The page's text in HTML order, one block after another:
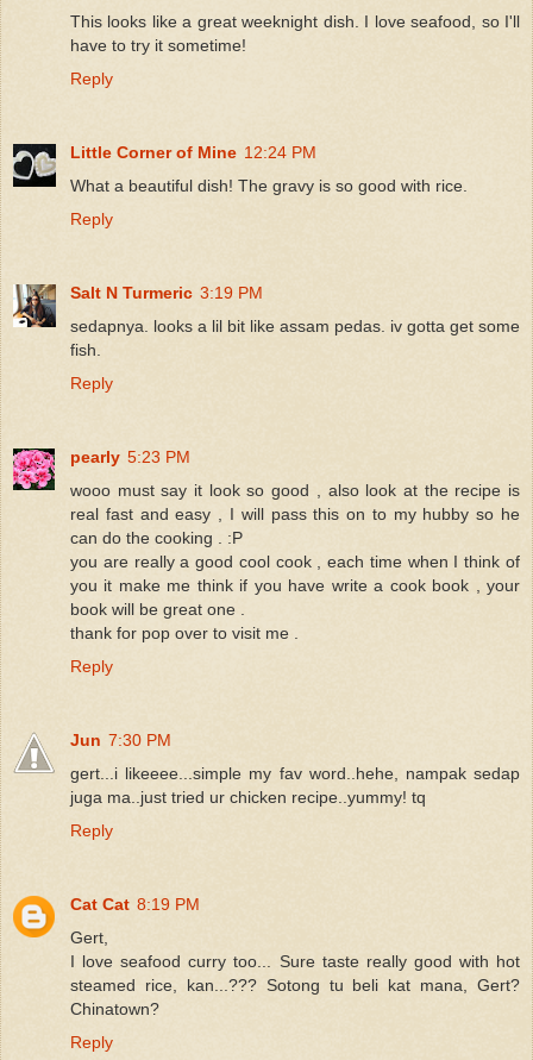
This looks like a great weeknight dish. I love seafood, so I'll
have to try it sometime!
Reply
Little Corner of Mine 12:24 PM
What a beautiful dish! The gravy is so good with rice.
Reply
Salt N Turmeric 3:19 PM
sedapnya. looks a lil bit like assam pedas. iv gotta get some
fish.
Reply
pearly 5:23 PM
wooo must say it look so good , also look at the recipe is
real fast and easy , I will pass this on to my hubby so he
can do the cooking . :P
you are really a good cool cook , each time when I think of
you it make me think if you have write a cook book , your
book will be great one .
thank for pop over to visit me .
Reply
Jun 7:30 PM
gert...i likeeee...simple my fav word..hehe, nampak sedap
juga ma..just tried ur chicken recipe..yummy! tq
Reply
Cat Cat 8:19 PM
Gert,
I love seafood curry too... Sure taste really good with hot
steamed rice, kan...??? Sotong tu beli kat mana, Gert?
Chinatown?
Reply